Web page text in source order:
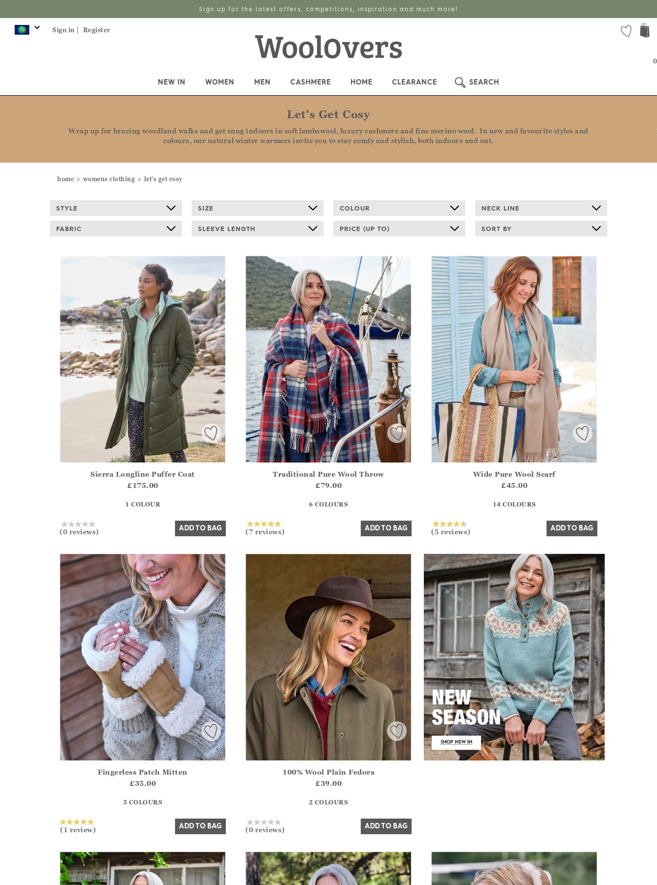
Sign up for the latest offers, competitions, inspiration and much more!
Sign in | Register
0
NEW IN WOMEN MEN CASHMERE HOME CLEARANCE SEARCH
Let's Get Cosy
Wrap up for bracing woodland walks and get snug indoors in soft lambswool, luxury cashmere and fine merino wool. In new and favourite styles and
colours, our natural winter warmers invite you to stay comfy and stylish, both indoors and out.
home womens clothing let's get cosy
STYLE SIZE COLOUR NECK LINE
FABRIC SLEEVE LENGTH PRICE (UP TO) SORT BY
Athena.Core.Domain.Models.ProductSizeModel?.Sizes?.FirstOrDefault()?.ExpectedDate
?? ""
Sierra Longline Puffer Coat
£175.00
1 COLOUR
(0 reviews) ADD TO BAG
?? ""
Traditional Pure Wool Throw
£79.00
6 COLOURS
(7 reviews) ADD TO BAG
?? ""
Wide Pure Wool Scarf
£45.00
14 COLOURS
(5 reviews) ADD TO BAG
Athena.Core.Domain.Models.ProductSizeModel?.Sizes?.FirstOrDefault()?.ExpectedDate
?? ""
Fingerless Patch Mitten
£35.00
5 COLOURS
(1 review) ADD TO BAG
?? ""
100% Wool Plain Fedora
£39.00
2 COLOURS
(0 reviews) ADD TO BAG